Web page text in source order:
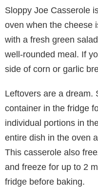
Sloppy Joe Casserole
oven when the cheese
with a fresh green
well-rounded meal. If
side of corn or garlic
Leftovers are a dream.
container in the fridge
individual portions in
entire dish in the oven
This casserole also
and freeze for up to 2
fridge before baking.